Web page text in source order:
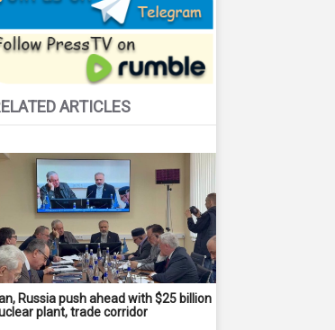
ARTICLES
Russia push ahead with $25 billion
plant, trade corridor